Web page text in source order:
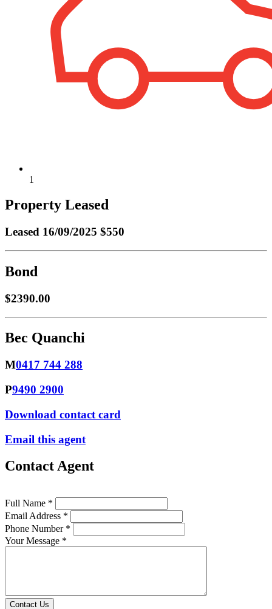
1
Property Leased
Leased 16/09/2025 $550
Bond
$2390.00
Bec Quanchi
M0417 744 288
P9490 2900
Download contact card
Email this agent
Contact Agent
Full Name *
Email Address *
Phone Number *
Your Message *
Contact Us